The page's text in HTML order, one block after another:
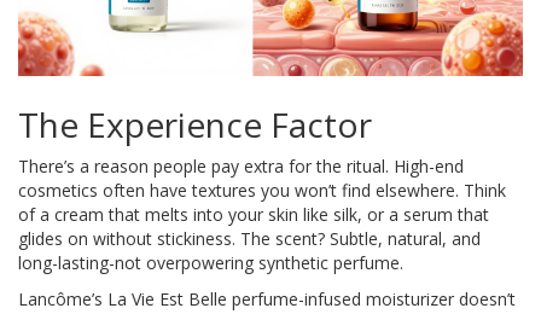
The Experience Factor
There’s a reason people pay extra for the ritual. High-end
cosmetics often have textures you won’t find elsewhere. Think
of a cream that melts into your skin like silk, or a serum that
glides on without stickiness. The scent? Subtle, natural, and
long-lasting-not overpowering synthetic perfume.
Lancôme’s La Vie Est Belle perfume-infused moisturizer doesn’t